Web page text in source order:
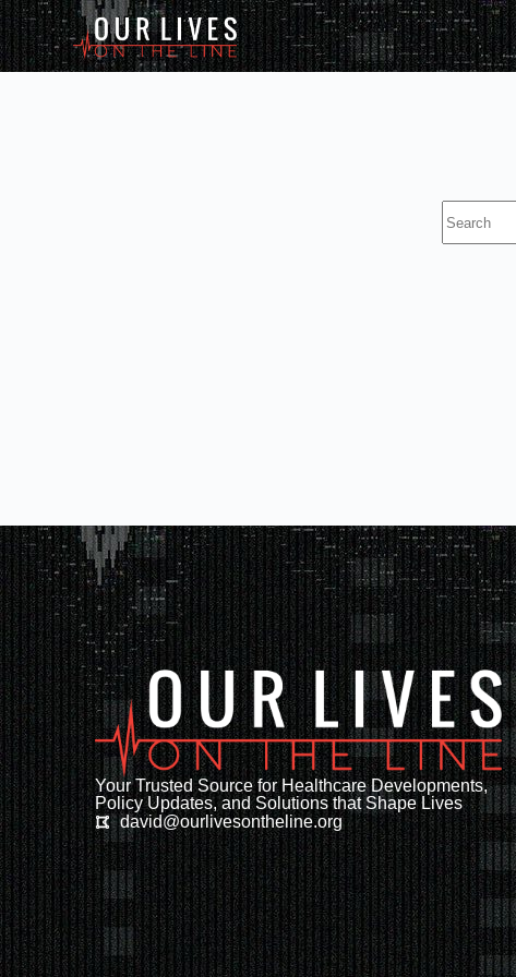
Your Trusted Source for Healthcare Developments,
Policy Updates, and Solutions that Shape Lives
david@ourlivesontheline.org